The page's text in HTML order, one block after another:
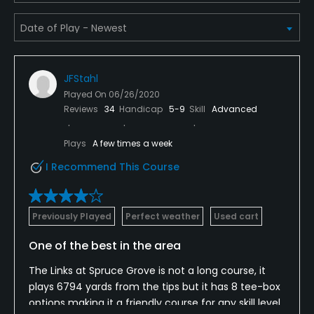
Credit Cards Accepted
Metal Spikes Allowed
Dress code
Proper golf attire.
JFStahl
Played On 06/26/2020
Reviews 34 Handicap 5-9 Skill Advanced
Plays A few times a week
I Recommend This Course
Previously Played Perfect weather Used cart
One of the best in the area
The Links at Spruce Grove is not a long course, it
plays 6794 yards from the tips but it has 8 tee-box
options making it a friendly course for any skill level